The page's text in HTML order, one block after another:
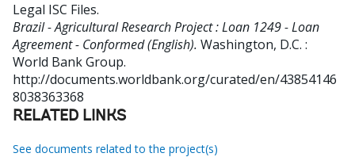
Legal ISC Files.
Brazil - Agricultural Research Project : Loan 1249 - Loan
Agreement - Conformed (English). Washington, D.C. :
World Bank Group.
http://documents.worldbank.org/curated/en/43854146
8038363368
RELATED LINKS
See documents related to the project(s)